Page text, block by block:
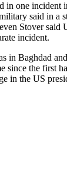
in one incident
said in a
Stover said
incident.
in Baghdad
since the first
in the US